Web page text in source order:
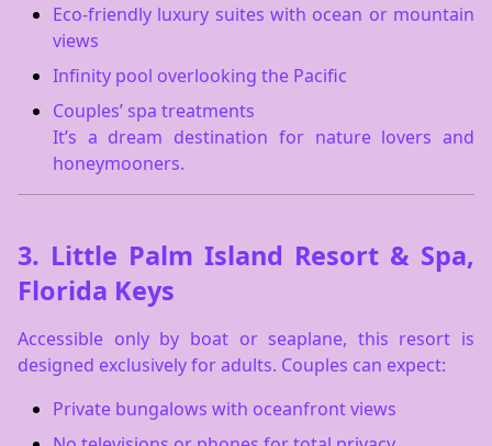
Eco-friendly luxury suites with ocean or mountain
views
Infinity pool overlooking the Pacific
Couples’ spa treatments
It’s a dream destination for nature lovers and
honeymooners.
3. Little Palm Island Resort & Spa,
Florida Keys
Accessible only by boat or seaplane, this resort is
designed exclusively for adults. Couples can expect:
Private bungalows with oceanfront views